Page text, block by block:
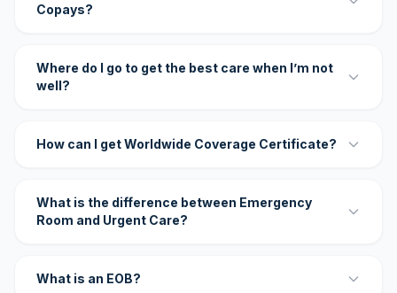
Copays?
Where do I go to get the best care when I’m not
well?
How can I get Worldwide Coverage Certificate?
What is the difference between Emergency
Room and Urgent Care?
What is an EOB?